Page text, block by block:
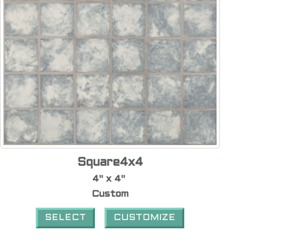
Square4x4
4" x 4"
Custom
SELECT CUSTOMIZE